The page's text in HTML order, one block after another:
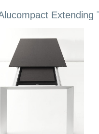
Extending